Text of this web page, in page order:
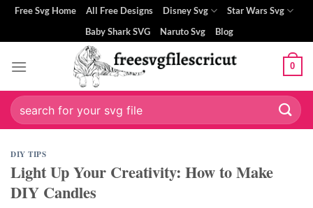
panel
panel
paketleri
Skip
content
Free Svg Home All Free Designs Disney Svg
Star Wars Svg
Baby Shark SVG
Naruto Svg Blog
0
Search
for:
DIY TIPS
Light Up Your Creativity: How to Make
DIY Candles